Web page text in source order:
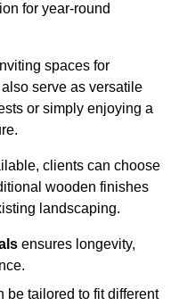
for year-round
spaces for
serve as versatile
or simply enjoying a
clients can choose
wooden finishes
landscaping.
ensures longevity,
be tailored to fit different